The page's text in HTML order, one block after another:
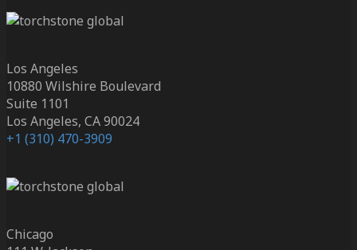
Los Angeles
10880 Wilshire Boulevard
Suite 1101
Los Angeles, CA 90024
+1 (310) 470-3909
Chicago